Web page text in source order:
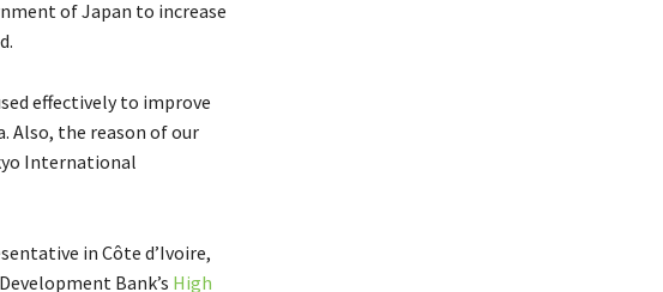
of Japan to increase
effectively to improve
Also, the reason of our
International
in Côte d’Ivoire,
Bank’s High